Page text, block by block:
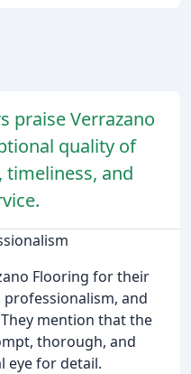
praise Verrazano
quality of
and
Flooring for their
and
mention that the
thorough, and
eye for detail.